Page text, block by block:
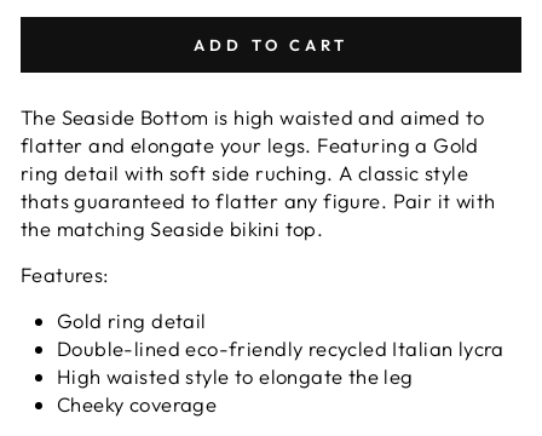
ADD TO CART
The Seaside Bottom is high waisted and aimed to
flatter and elongate your legs. Featuring a Gold
ring detail with soft side ruching. A classic style
thats guaranteed to flatter any figure. Pair it with
the matching Seaside bikini top.
Features:
Gold ring detail
Double-lined eco-friendly recycled Italian lycra
High waisted style to elongate the leg
Cheeky coverage